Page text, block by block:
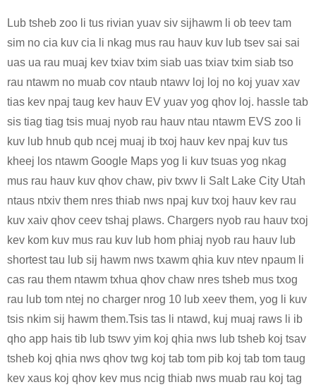
Lub tsheb zoo li tus rivian yuav siv sijhawm li ob teev tam
sim no cia kuv cia li nkag mus rau hauv kuv lub tsev sai sai
uas ua rau muaj kev txiav txim siab uas txiav txim siab tso
rau ntawm no muab cov ntaub ntawv loj loj no koj yuav xav
tias kev npaj taug kev hauv EV yuav yog qhov loj. hassle tab
sis tiag tiag tsis muaj nyob rau hauv ntau ntawm EVS zoo li
kuv lub hnub qub ncej muaj ib txoj hauv kev npaj kuv tus
kheej los ntawm Google Maps yog li kuv tsuas yog nkag
mus rau hauv kuv qhov chaw, piv txwv li Salt Lake City Utah
ntaus ntxiv them nres thiab nws npaj kuv txoj hauv kev rau
kuv xaiv qhov ceev tshaj plaws. Chargers nyob rau hauv txoj
kev kom kuv mus rau kuv lub hom phiaj nyob rau hauv lub
shortest tau lub sij hawm nws txawm qhia kuv ntev npaum li
cas rau them ntawm txhua qhov chaw nres tsheb mus txog
rau lub tom ntej no charger nrog 10 lub xeev them, yog li kuv
tsis nkim sij hawm them.Tsis tas li ntawd, kuj muaj raws li ib
qho app hais tib lub tswv yim koj qhia nws lub tsheb koj tsav
tsheb koj qhia nws qhov twg koj tab tom pib koj tab tom taug
kev xaus koj qhov kev mus ncig thiab nws muab rau koj tag